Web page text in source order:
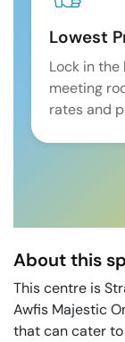
Lowest
Lock in
meeting
rates and
About this
This centre is
Awfis Majestic
that can cater to